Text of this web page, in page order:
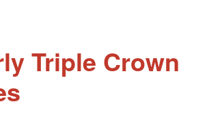
Triple Crown